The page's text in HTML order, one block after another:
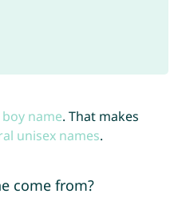
boy name. That makes
unisex names.
come from?